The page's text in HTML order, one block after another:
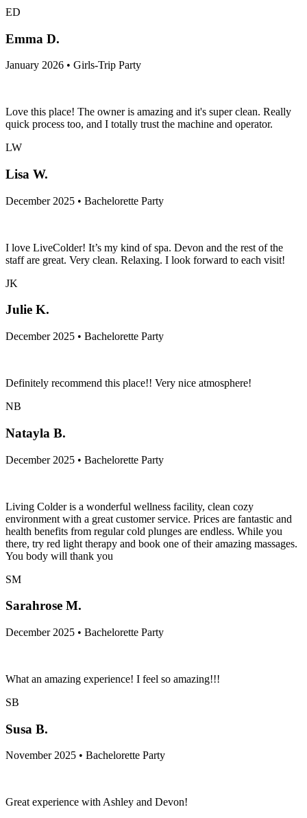
ED
Emma D.
January 2026 • Girls-Trip Party
Love this place! The owner is amazing and it's super clean. Really
quick process too, and I totally trust the machine and operator.
LW
Lisa W.
December 2025 • Bachelorette Party
I love LiveColder! It’s my kind of spa. Devon and the rest of the
staff are great. Very clean. Relaxing. I look forward to each visit!
JK
Julie K.
December 2025 • Bachelorette Party
Definitely recommend this place!! Very nice atmosphere!
NB
Natayla B.
December 2025 • Bachelorette Party
Living Colder is a wonderful wellness facility, clean cozy
environment with a great customer service. Prices are fantastic and
health benefits from regular cold plunges are endless. While you
there, try red light therapy and book one of their amazing massages.
You body will thank you
SM
Sarahrose M.
December 2025 • Bachelorette Party
What an amazing experience! I feel so amazing!!!
SB
Susa B.
November 2025 • Bachelorette Party
Great experience with Ashley and Devon!